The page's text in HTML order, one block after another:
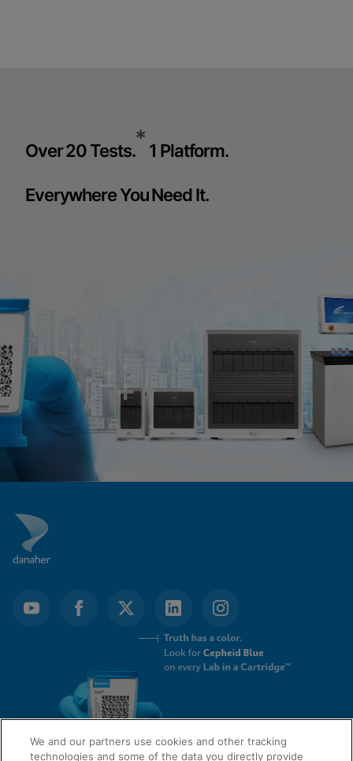
Over 20 Tests.* 1 Platform.
Everywhere You Need It.
We and our partners use cookies and other tracking
technologies and some of the data you directly provide